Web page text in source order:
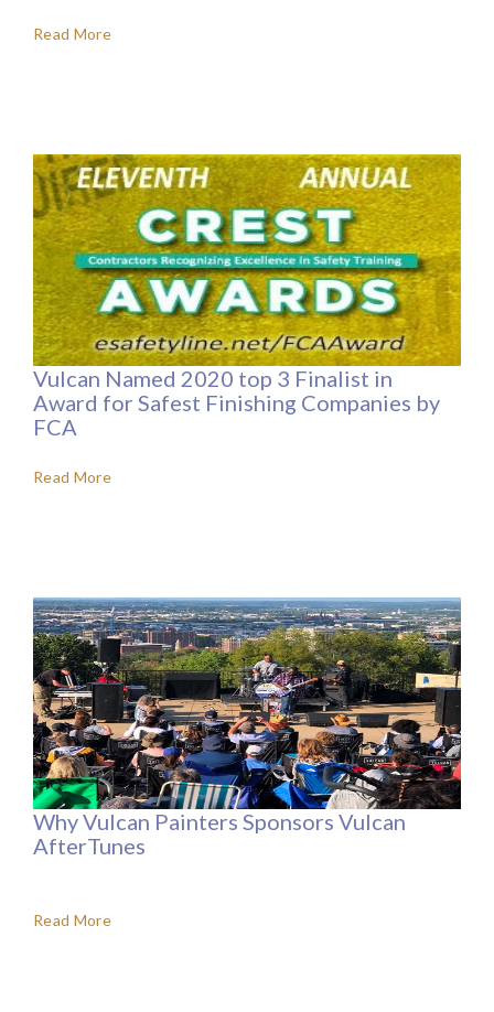
Read More
Vulcan Named 2020 top 3 Finalist in
Award for Safest Finishing Companies by
FCA
Read More
Why Vulcan Painters Sponsors Vulcan
AfterTunes
Read More